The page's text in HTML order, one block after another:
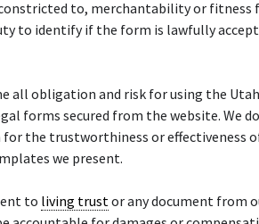
to, merchantability or fitness
to identify if the form is lawfully
all obligation and risk for using the Utah
forms secured from the website. We
the trustworthiness or effectiveness
we present.
to living trustor any document from